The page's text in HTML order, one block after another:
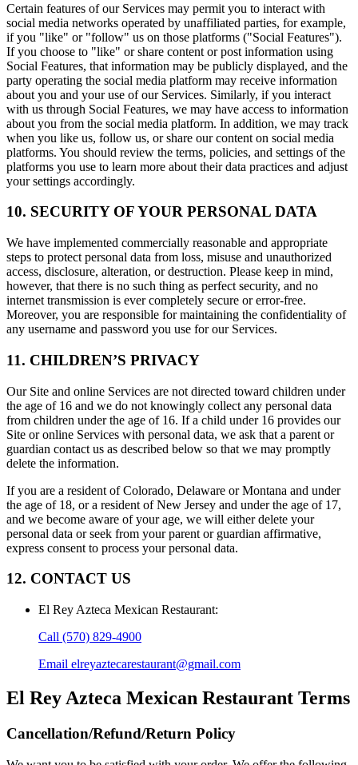
Certain features of our Services may permit you to interact with
social media networks operated by unaffiliated parties, for example,
if you "like" or "follow" us on those platforms ("Social Features").
If you choose to "like" or share content or post information using
Social Features, that information may be publicly displayed, and the
party operating the social media platform may receive information
about you and your use of our Services. Similarly, if you interact
with us through Social Features, we may have access to information
about you from the social media platform. In addition, we may track
when you like us, follow us, or share our content on social media
platforms. You should review the terms, policies, and settings of the
platforms you use to learn more about their data practices and adjust
your settings accordingly.
10. SECURITY OF YOUR PERSONAL DATA
We have implemented commercially reasonable and appropriate
steps to protect personal data from loss, misuse and unauthorized
access, disclosure, alteration, or destruction. Please keep in mind,
however, that there is no such thing as perfect security, and no
internet transmission is ever completely secure or error-free.
Moreover, you are responsible for maintaining the confidentiality of
any username and password you use for our Services.
11. CHILDREN’S PRIVACY
Our Site and online Services are not directed toward children under
the age of 16 and we do not knowingly collect any personal data
from children under the age of 16. If a child under 16 provides our
Site or online Services with personal data, we ask that a parent or
guardian contact us as described below so that we may promptly
delete the information.
If you are a resident of Colorado, Delaware or Montana and under
the age of 18, or a resident of New Jersey and under the age of 17,
and we become aware of your age, we will either delete your
personal data or seek from your parent or guardian affirmative,
express consent to process your personal data.
12. CONTACT US
El Rey Azteca Mexican Restaurant:
Call (570) 829-4900
Email elreyaztecarestaurant@gmail.com
El Rey Azteca Mexican Restaurant Terms
Cancellation/Refund/Return Policy